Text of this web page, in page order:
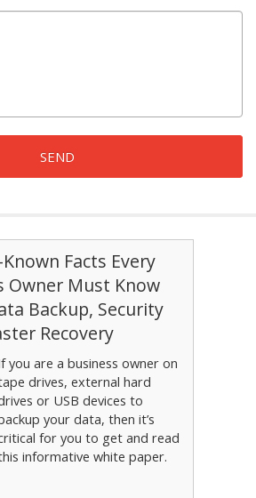
Facts Every
Owner Must Know
Backup, Security
Recovery
you are a business owner on
drives, external hard
or USB devices to
your data, then it’s
for you to get and read
informative white paper.